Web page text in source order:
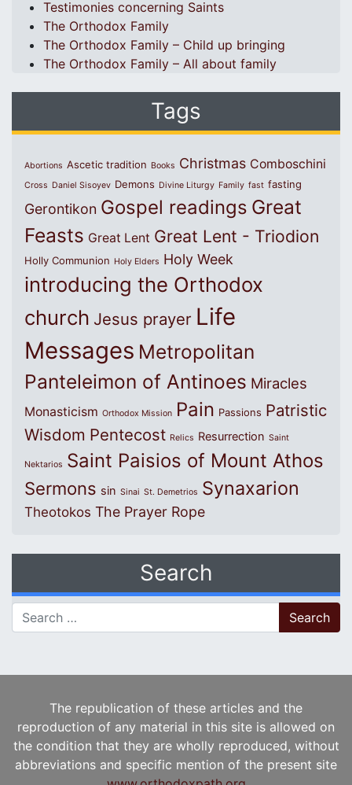
Testimonies concerning Saints
The Orthodox Family
The Orthodox Family – Child up bringing
The Orthodox Family – All about family
Tags
Abortions Ascetic tradition Books Christmas Comboschini
Cross Daniel Sisoyev Demons Divine Liturgy Family fast fasting
Gerontikon Gospel readings Great
Feasts Great Lent Great Lent - Triodion
Holly Communion Holy Elders Holy Week
introducing the Orthodox
church Jesus prayer Life
Messages Metropolitan
Panteleimon of Antinoes Miracles
Monasticism Orthodox Mission Pain Passions Patristic
Wisdom Pentecost Relics Resurrection Saint
Nektarios Saint Paisios of Mount Athos
Sermons sin Sinai St. Demetrios Synaxarion
Theotokos The Prayer Rope
Search
Search for:
The republication of these articles and the
reproduction of any material in this site is allowed on
the condition that they are wholly reproduced, without
abbreviations and specific mention of the present site